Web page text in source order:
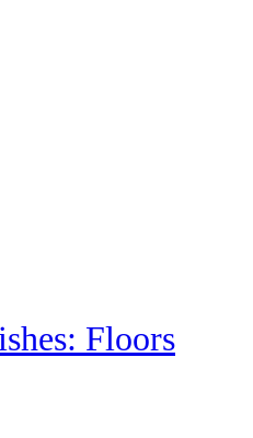
Floors